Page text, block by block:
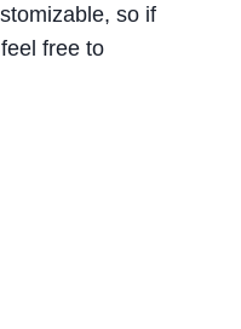
so if
free to